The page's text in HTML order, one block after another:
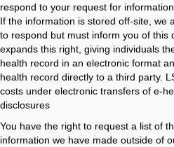
respond to your request for
If the information is stored off-site, we
to respond but must inform you of this
expands this right, giving individuals
health record in an electronic format
health record directly to a third party.
costs under electronic transfers of e-
disclosures
You have the right to request a list of
information we have made outside of